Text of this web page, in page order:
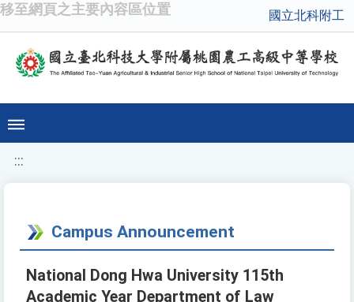
移至網頁之主要內容區位置 國立北科附工
:::
Campus Announcement
National Dong Hwa University 115th
Academic Year Department of Law